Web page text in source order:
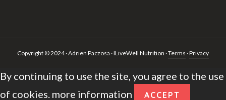
Copyright © 2024 · Adrien Paczosa · ILiveWell Nutrition ·Terms ·Privacy
By continuing to use the site, you agree to the use
of cookies. more information ACCEPT